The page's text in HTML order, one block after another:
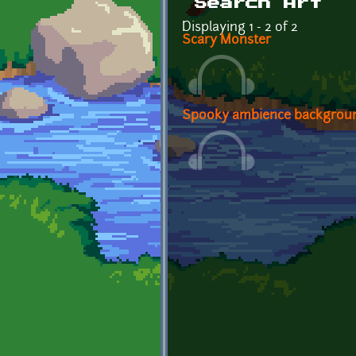
Search Art
Displaying 1 - 2 of 2
Scary Monster
Spooky ambience